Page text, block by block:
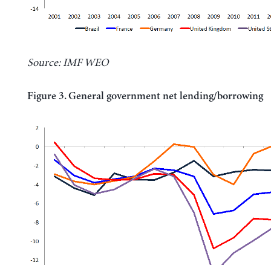
Source: IMF WEO
Figure 3. General government net lending/borrowing